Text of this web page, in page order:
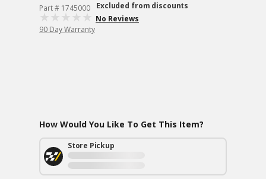
Part # 1745000
Excluded from discounts
No Reviews
90 Day Warranty
How Would You Like To Get This Item?
Store Pickup